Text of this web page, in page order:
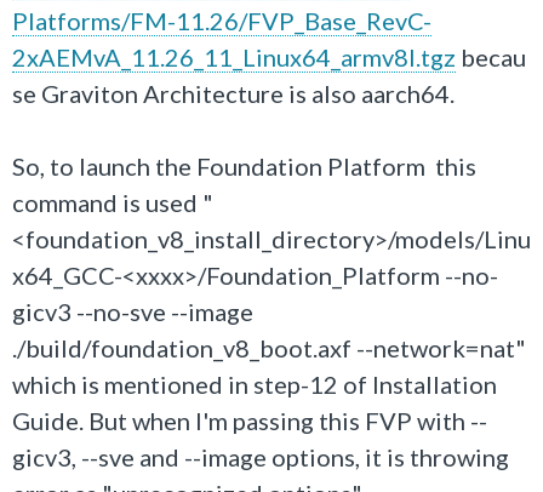
Platforms/FM-11.26/FVP_Base_RevC-
2xAEMvA_11.26_11_Linux64_armv8l.tgz becau
se Graviton Architecture is also aarch64.
So, to launch the Foundation Platform this
command is used "
<foundation_v8_install_directory>/models/Linu
x64_GCC-<xxxx>/Foundation_Platform --no-
gicv3 --no-sve --image
./build/foundation_v8_boot.axf --network=nat"
which is mentioned in step-12 of Installation
Guide. But when I'm passing this FVP with --
gicv3, --sve and --image options, it is throwing